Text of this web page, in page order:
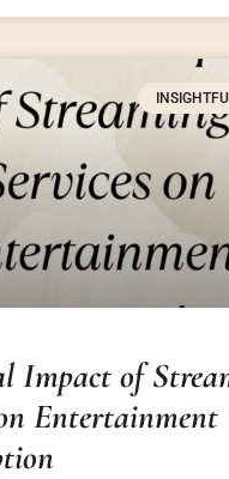
Impact of
Entertainment